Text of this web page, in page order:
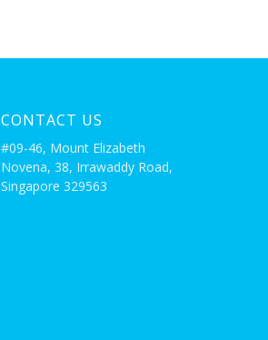
CONTACT US
#09-46, Mount Elizabeth
Novena, 38, Irrawaddy Road,
Singapore 329563